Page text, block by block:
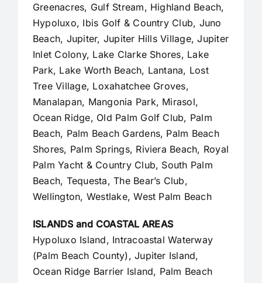
Greenacres, Gulf Stream, Highland Beach,
Hypoluxo, Ibis Golf & Country Club, Juno
Beach, Jupiter, Jupiter Hills Village,Jupiter
Inlet Colony, Lake Clarke Shores, Lake
Park, Lake Worth Beach, Lantana, Lost
Tree Village, Loxahatchee Groves,
Manalapan, Mangonia Park, Mirasol,
Ocean Ridge, Old Palm Golf Club, Palm
Beach, Palm Beach Gardens, Palm Beach
Shores, Palm Springs, Riviera Beach, Royal
Palm Yacht & Country Club, South Palm
Beach, Tequesta, The Bear’s Club,
Wellington, Westlake,West Palm Beach
ISLANDS and COASTAL AREAS
Hypoluxo Island, Intracoastal Waterway
(Palm Beach County),Jupiter Island,
Ocean Ridge Barrier Island, Palm Beach